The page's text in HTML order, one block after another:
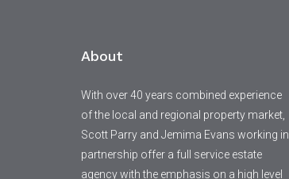
About
With over 40 years combined experience
of the local and regional property market,
Scott Parry and Jemima Evans working in
partnership offer a full service estate
agency with the emphasis on a high level